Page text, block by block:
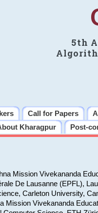
5th
Call for Papers
Kharagpur Post-
Mission Vivekananda
De Lausanne (EPFL),
Carleton University,
Mission Vivekananda